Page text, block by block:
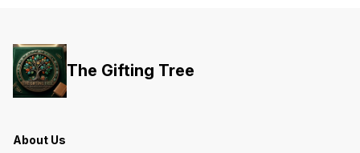
The Gifting Tree
About Us